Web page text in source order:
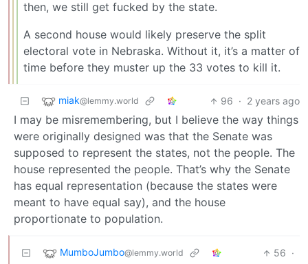
then, we still get fucked by the state.
A second house would likely preserve the split
electoral vote in Nebraska. Without it, it’s a matter of
time before they muster up the 33 votes to kill it.
miak@lemmy.world 96 · 2 years ago
I may be misremembering, but I believe the way things
were originally designed was that the Senate was
supposed to represent the states, not the people. The
house represented the people. That’s why the Senate
has equal representation (because the states were
meant to have equal say), and the house
proportionate to population.
MumboJumbo@lemmy.world 56 ·